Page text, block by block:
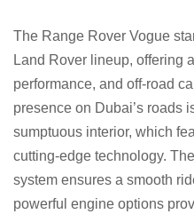
The Range Rover Vogue
Land Rover lineup, offering
performance, and off-road
presence on Dubai’s roads
sumptuous interior, which
cutting-edge technology.
system ensures a smooth
powerful engine options